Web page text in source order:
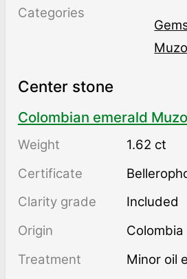
Categories
Center stone
Colombian emerald
Weight
1.62 ct
Certificate
Clarity grade
Included
Origin
Colombia
Treatment
minor